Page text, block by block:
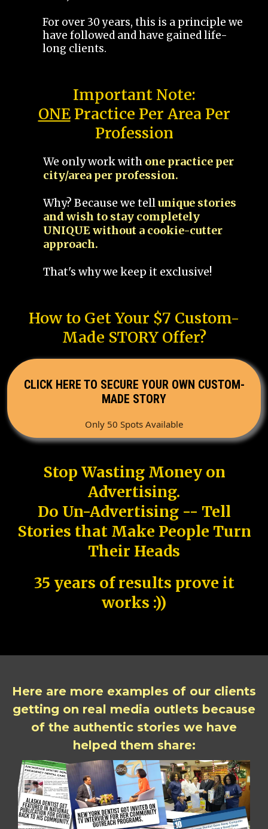
For over 30 years, this is a principle we
have followed and have gained life-
long clients.
Important Note:
ONEPractice Per Area Per
Profession
We only work with one practice per
city/area per profession.
Why? Because we tellunique stories
and wish to stay completely
UNIQUE without a cookie-cutter
approach.
That's why we keep it exclusive!
How to Get Your $7 Custom-
Made STORY Offer?
CLICK HERE TO SECURE YOUR OWN CUSTOM-
MADE STORY
Only 50 Spots Available
Stop Wasting Money on
Advertising.
Do Un-Advertising -- Tell
Stories that Make People Turn
Their Heads
35 years of results prove it
works :))
Here are more examples of our clients
getting on real media outlets because
of the authentic stories we have
helped them share: